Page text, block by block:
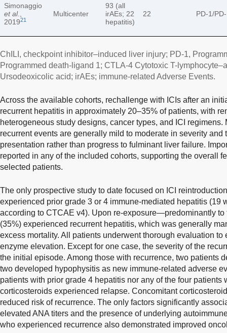
Simonaggio
et al.,
201921
Multicenter
93 (all
irAEs; 22
hepatitis)
22 PD-1/
ChILI, checkpoint inhibitor–induced liver injury; PD-1,
Programmed death-ligand 1; CTLA-4 Cytotoxic T-
Ursodeoxicolic acid; irAEs; immune-related Adverse Events.
Across the available cohorts, rechallenge with ICIs after an
recurrent hepatitis in approximately 20–35% of patients, with
heterogeneous study designs, cancer types, and ICI regimens.
recurrent events are generally mild to moderate in severity and
presentation rather than progress to fulminant liver failure.
reported in any of the included cohorts, supporting the overall
selected patients.
The only prospective study to date focused on ICI
experienced prior grade 3 or 4 immune-mediated hepatitis (19
according to CTCAE v4). Upon re-exposure—predominantly
(35%) experienced recurrent hepatitis, which was generally
excess mortality. All patients underwent thorough evaluation to
enzyme elevation. Except for one case, the severity of the
the initial episode. Among those with recurrence, two patients
two developed hypophysitis as new immune-related adverse
patients with prior grade 4 hepatitis nor any of the four patients
corticosteroids experienced relapse. Concomitant
reduced risk of recurrence. The only factors significantly
elevated ANA titers and the presence of underlying
who experienced recurrence also demonstrated improved